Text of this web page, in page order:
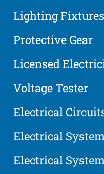
Lighting Fixtures
Protective Gear
Licensed
Voltage Tester
Electrical
Electrical
Electrical